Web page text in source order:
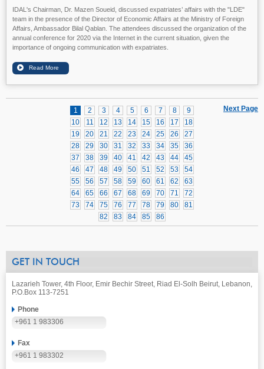
IDAL's Chairman, Dr. Mazen Soueid, discussed expatriates’ affairs with the "LDE"
team in the presence of the Director of Economic Affairs at the Ministry of Foreign
Affairs, Ambassador Bilal Qablan. The attendees discussed the organization of the
annual conference for 2020 via the Internet in the current situation, given the
importance of ongoing communication with expatriates.
Next Page
1 2 3 4 5 6 7 8
9
10
11 12 13 14 15 16 17
18
19
20 21 22 23 24 25 26
27
28
29 30 31 32 33 34 35
36
37
38 39 40 41 42 43 44
45
46
47 48 49 50 51 52 53
54
55
56 57 58 59 60 61 62
63
64
65 66 67 68 69 70 71
72
73
74 75 76 77 78 79 80
81
82
83 84 85 86
GET IN TOUCH
Lazarieh Tower, 4th Floor, Emir Bechir Street, Riad El-Solh Beirut, Lebanon,
P.O.Box 113-7251
Phone
+961 1 983306
Fax
+961 1 983302